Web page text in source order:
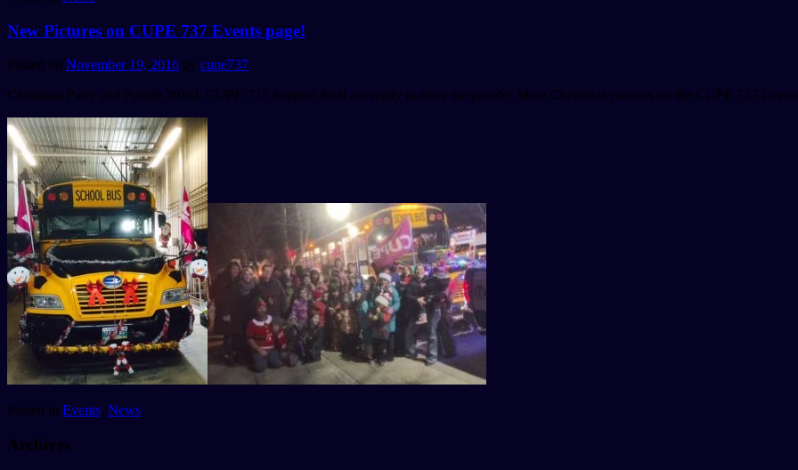
New Pictures on CUPE 737 Events page!
Posted on November 19, 2016 by cupe737
Christmas Party and Parade 2016! CUPE 737 Support Staff are ready to enter the parade! More Christmas pictures on the CUPE 737
Posted in Events, News
Archives